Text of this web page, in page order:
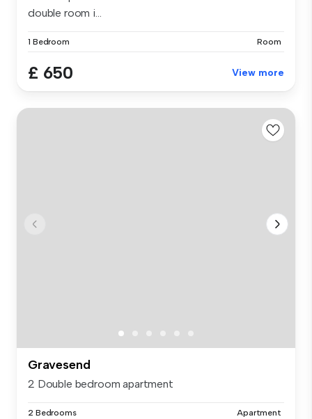
double room i...
1 Bedroom Room
£ 650 View more
Gravesend
2 Double bedroom apartment
2 Bedrooms Apartment